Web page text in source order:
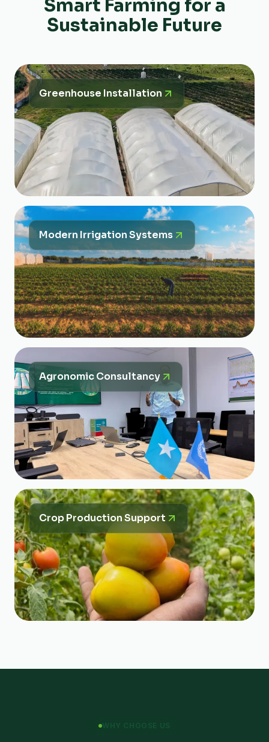
Smart Farming for a
Sustainable Future
Greenhouse Installation
Modern Irrigation Systems
Agronomic Consultancy
Crop Production Support
WHY CHOOSE US